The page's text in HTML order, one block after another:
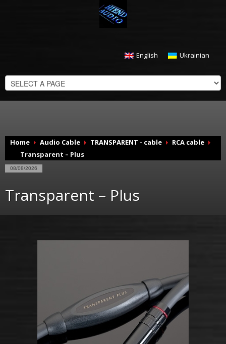
$0.00 CHECKOUT
English Ukrainian
Home Audio Cable TRANSPARENT - cable
RCA cable
Transparent – Plus
08/08/2026
Transparent – Plus